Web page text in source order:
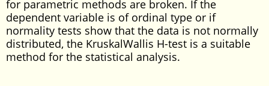
for parametric methods are broken. If the
dependent variable is of ordinal type or if
normality tests show that the data is not normally
distributed, the KruskalWallis H-test is a suitable
method for the statistical analysis.